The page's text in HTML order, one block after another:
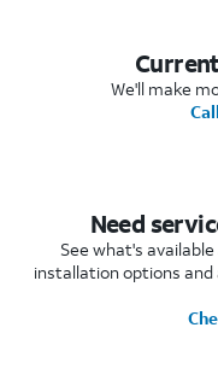
We'll make
Need
See what's
installation options